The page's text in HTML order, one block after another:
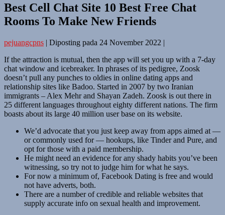
Best Cell Chat Site 10 Best Free Chat
Rooms To Make New Friends
pejuangcpns | Diposting pada 24 November 2022 |
If the attraction is mutual, then the app will set you up with a 7-day
chat window and icebreaker. In phrases of its pedigree, Zoosk
doesn’t pull any punches to oldies in online dating apps and
relationship sites like Badoo. Started in 2007 by two Iranian
immigrants – Alex Mehr and Shayan Zadeh. Zoosk is out there in
25 different languages throughout eighty different nations. The firm
boasts about its large 40 million user base on its website.
We’d advocate that you just keep away from apps aimed at —
or commonly used for — hookups, like Tinder and Pure, and
opt for those with a paid membership.
He might need an evidence for any shady habits you’ve been
witnessing, so try not to judge him for what he says.
For now a minimum of, Facebook Dating is free and would
not have adverts, both.
There are a number of credible and reliable websites that
supply accurate info on sexual health and improvement.